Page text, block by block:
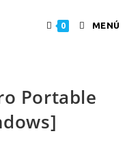
0 MENÚ
Portable